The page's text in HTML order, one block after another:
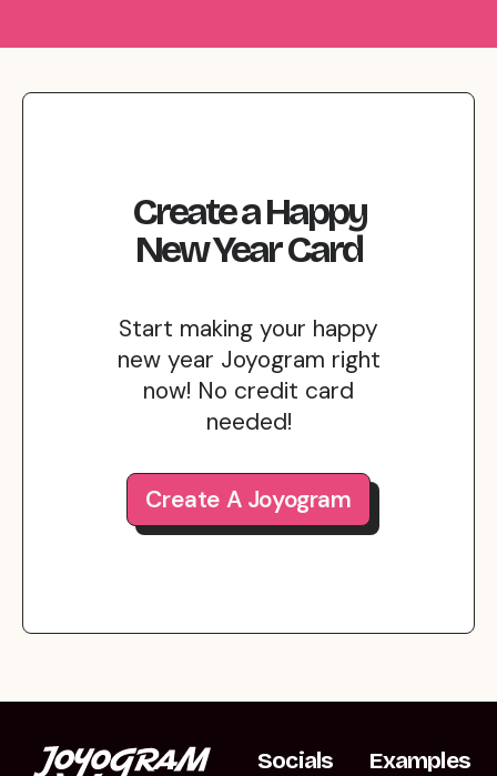
CreateaHappy
New YearCard
Start making your happy
new year Joyogram right
now! No credit card
needed!
Create A Joyogram
Socials Examples